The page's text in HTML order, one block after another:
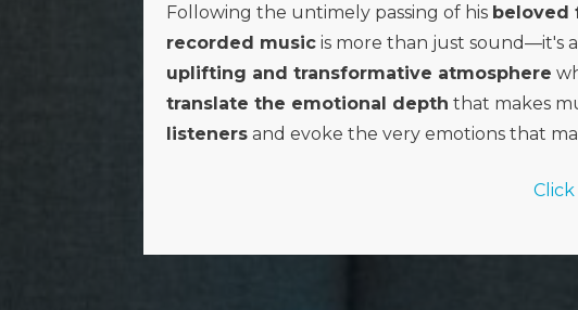
Following the untimely passing of his beloved
recorded music is more than just sound—it's a
uplifting and transformative atmosphere
translate the emotional depth that makes
listeners and evoke the very emotions that